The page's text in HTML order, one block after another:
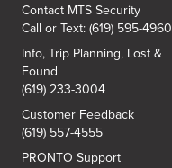
Contact MTS Security
Call or Text: (619) 595-4960
Info, Trip Planning, Lost &
Found
(619) 233-3004
Customer Feedback
(619) 557-4555
PRONTO Support